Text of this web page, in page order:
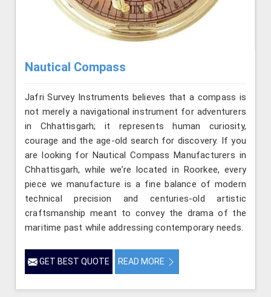
Nautical Compass
Jafri Survey Instruments believes that a compass is
not merely a navigational instrument for adventurers
in Chhattisgarh; it represents human curiosity,
courage and the age-old search for discovery. If you
are looking for Nautical Compass Manufacturers in
Chhattisgarh, while we’re located in Roorkee, every
piece we manufacture is a fine balance of modern
technical precision and centuries-old artistic
craftsmanship meant to convey the drama of the
maritime past while addressing contemporary needs.
GET BEST QUOTE READ MORE